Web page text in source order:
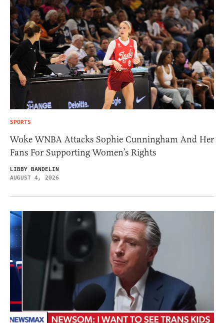
SPORTS
Woke WNBA Attacks Sophie Cunningham And Her
Fans For Supporting Women’s Rights
LIBBY BANDELIN
AUGUST 4, 2026